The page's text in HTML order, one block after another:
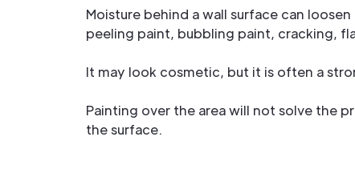
Moisture behind a wall surface can
peeling paint, bubbling paint, cracking,
It may look cosmetic, but it is often a
Painting over the area will not solve the
the surface.